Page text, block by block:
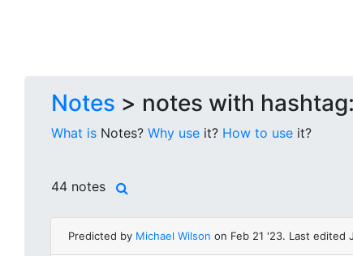
Notes > notes with hashtag:
What is Notes? Why use it? How to use it?
44 notes
Predicted by Michael Wilson on Feb 21 '23. Last edited